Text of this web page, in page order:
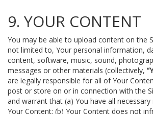
9. YOUR CONTENT
You may be able to upload content on the
not limited to, Your personal information,
content, software, music, sound,
messages or other materials (collectively,
are legally responsible for all of Your
post or store on or in connection with the
and warrant that (a) You have all
Your Content; (b) Your Content does not